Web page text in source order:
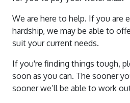
Water And Sewerage
Financial Hardship
Water Quality Reports
Waste Water
Data
Stormwater
Drought Management
News And Updates
Water Restrictions
Sunset Strip
Stephens Creek
About Us
Contact Us
Login
We are here to help. If you are
hardship, we may be able to
suit your current needs.
If you're finding things tough,
soon as you can. The sooner
sooner we’ll be able to work